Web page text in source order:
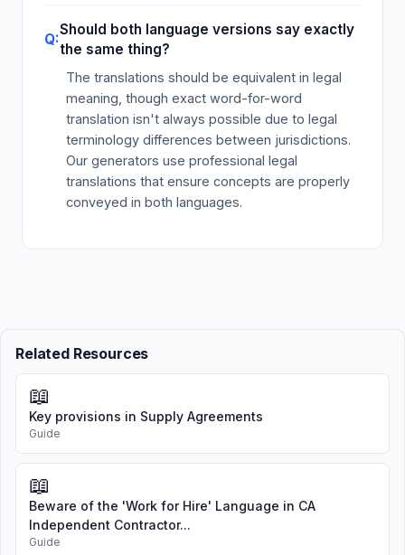
Should both language versions say exactly
the same thing?
The translations should be equivalent in legal
meaning, though exact word-for-word
translation isn't always possible due to legal
terminology differences between jurisdictions.
Our generators use professional legal
translations that ensure concepts are properly
conveyed in both languages.
Related Resources
📖
Key provisions in Supply Agreements
Guide
📖
Beware of the 'Work for Hire' Language in CA
Independent Contractor...
Guide